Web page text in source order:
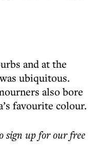
and at the
ubiquitous.
also bore
favourite colour.
sign up for our free